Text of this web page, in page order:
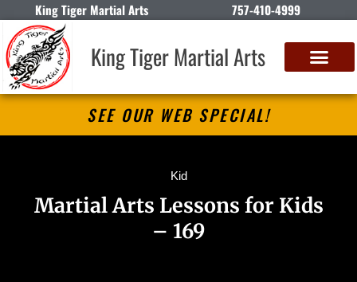
King Tiger Martial Arts 757-410-4999
King Tiger Martial Arts
SEE OUR WEB SPECIAL!
Kid
Martial Arts Lessons for Kids
– 169